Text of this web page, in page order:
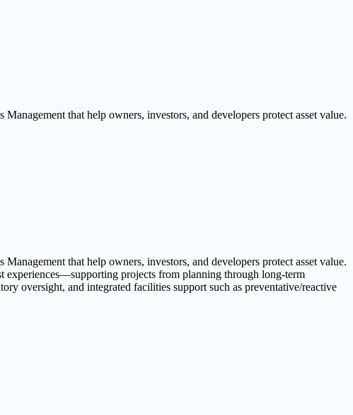
that help owners, investors, and developers protect asset value.
that help owners, investors, and developers protect asset value.
experiences—supporting projects from planning through long-term
oversight, and integrated facilities support such as preventative/reactive